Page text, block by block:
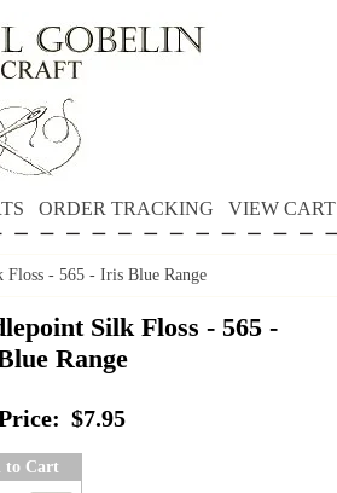
ORDER TRACKING VIEW CART
Floss - 565 - Iris Blue Range
Silk Floss - 565 -
Range
$7.95
to Cart